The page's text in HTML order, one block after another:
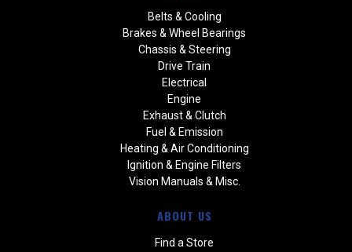
Belts & Cooling
Brakes & Wheel Bearings
Chassis & Steering
Drive Train
Electrical
Engine
Exhaust & Clutch
Fuel & Emission
Heating & Air Conditioning
Ignition & Engine Filters
Vision Manuals & Misc.
ABOUT US
Find a Store